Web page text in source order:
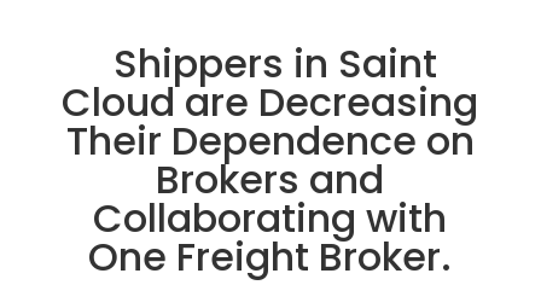
Shippers in Saint
Cloud are Decreasing
Their Dependence on
Brokers and
Collaborating with
One Freight Broker.